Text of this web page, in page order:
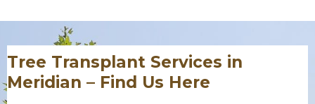
Tree Transplant Services in
Meridian – Find Us Here